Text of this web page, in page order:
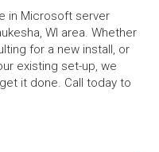
in Microsoft server
WI area. Whether
for a new install, or
existing set-up, we
it done. Call today to